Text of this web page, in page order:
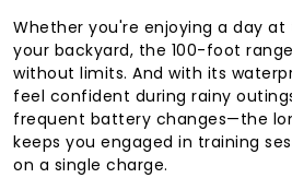
Whether you're enjoying a day
your backyard, the 100-foot
without limits. And with its
feel confident during rainy
frequent battery changes—the
keeps you engaged in training
on a single charge.